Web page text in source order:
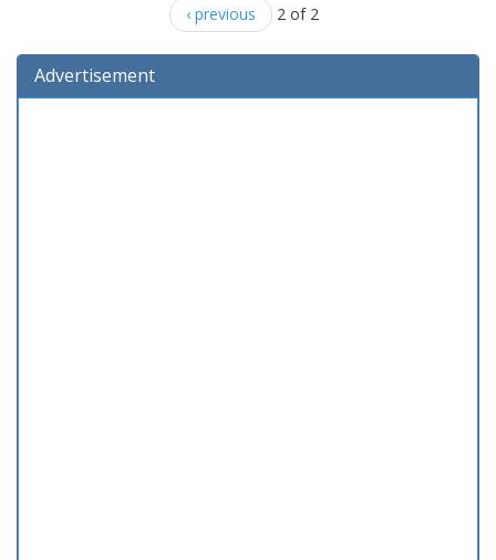
‹ previous 2 of 2
Advertisement